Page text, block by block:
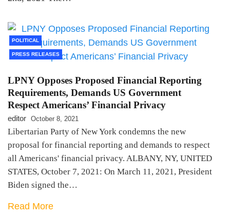
POLITICAL
PRESS RELEASES
LPNY Opposes Proposed Financial Reporting
Requirements, Demands US Government
Respect Americans’ Financial Privacy
editor October 8, 2021
Libertarian Party of New York condemns the new
proposal for financial reporting and demands to respect
all Americans' financial privacy. ALBANY, NY, UNITED
STATES, October 7, 2021: On March 11, 2021, President
Biden signed the…
Read More